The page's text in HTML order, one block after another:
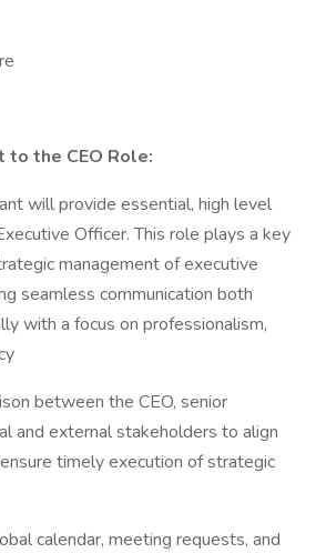
to the CEO Role:
will provide essential, high level
Officer. This role plays a key
management of executive
seamless communication both
with a focus on professionalism,
between the CEO, senior
and external stakeholders to align
timely execution of strategic
calendar, meeting requests, and